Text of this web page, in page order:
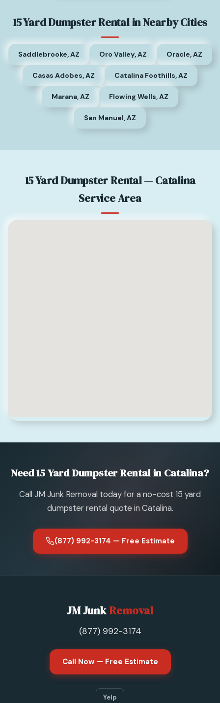
15 Yard Dumpster Rental in Nearby Cities
Saddlebrooke, AZ Oro Valley, AZ Oracle, AZ
Casas Adobes, AZ Catalina Foothills, AZ
Marana, AZ Flowing Wells, AZ
San Manuel, AZ
15 Yard Dumpster Rental — Catalina
Service Area
Need 15 Yard Dumpster Rental in Catalina?
Call JM Junk Removal today for a no-cost 15 yard
dumpster rental quote in Catalina.
(877) 992-3174 — Free Estimate
JM JunkRemoval
(877) 992-3174
Call Now — Free Estimate
Yelp